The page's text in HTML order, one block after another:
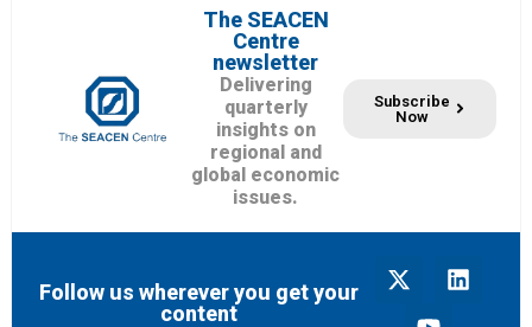
The SEACEN
Centre
newsletter
Delivering
quarterly
insights on
regional and
global economic
issues.
Subscribe
Now
Follow us wherever you get your
content